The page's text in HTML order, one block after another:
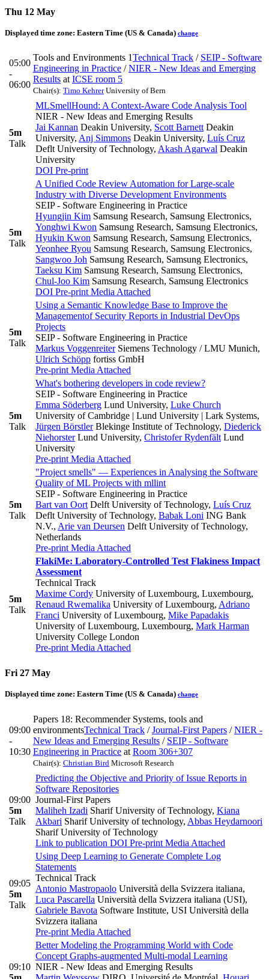
Thu 12 May
Displayed time zone: Eastern Time (US & Canada) change
05:00
-
06:00
Tools and Environments 1Technical Track / SEIP - Software
Engineering in Practice /NIER - New Ideas and Emerging
Results at ICSE room 5
Chair(s): Timo KehrerUniversity of Bern
5m
Talk
MLSmellHound: A Context-Aware Code Analysis Tool
NIER - New Ideas and Emerging Results
Jai Kannan Deakin University, Scott Barnett Deakin
University, Anj Simmons Deakin University, Luís Cruz
Deflt University of Technology, Akash Agarwal Deakin
University
DOI Pre-print
5m
Talk
A Unified Code Review Automation for Large-scale
Industry with Diverse Development Environments
SEIP - Software Engineering in Practice
Hyungjin Kim Samsung Research, Samsung Electronics,
Yonghwi Kwon Samsung Research, Samsung Electronics,
Hyukin Kwon Samsung Research, Samsung Electronics,
Yeonhee Ryou Samsung Research, Samsung Electronics,
Sangwoo Joh Samsung Research, Samsung Electronics,
Taeksu Kim Samsung Research, Samsung Electronics,
Chul-Joo Kim Samsung Research, Samsung Electronics
DOI Pre-print Media Attached
5m
Talk
Using a Semantic Knowledge Base to Improve the
Managementof Security Reports in Industrial DevOps
Projects
SEIP - Software Engineering in Practice
Markus VoggenreiterSiemens Technology / LMU Munich,
Ulrich Schöpp fortiss GmbH
Pre-print Media Attached
5m
Talk
What's bothering developers in code review?
SEIP - Software Engineering in Practice
Emma Söderberg Lund University, Luke Church
University of Cambridge | Lund University | Lark Systems,
Jürgen BörstlerBlekinge Institute of Technology, Diederick
NiehorsterLund University, Christofer Rydenfält Lund
University
Pre-print Media Attached
5m
Talk
"Project smells" — Experiences in Analysing the Software
Quality of ML Projects with mllint
SEIP - Software Engineering in Practice
Bart van Oort Delft University of Technology, Luís Cruz
Deflt University of Technology, Babak Loni ING Bank
N.V., Arie van Deursen Delft University of Technology,
Netherlands
Pre-print Media Attached
5m
Talk
FlakiMe: Laboratory-Controlled Test Flakiness Impact
Assessment
Technical Track
Maxime Cordy University of Luxembourg, Luxembourg,
Renaud Rwemalika University of Luxembourg, Adriano
Franci University of Luxembourg, Mike Papadakis
University of Luxembourg, Luxembourg, Mark Harman
University College London
Pre-print Media Attached
Fri 27 May
Displayed time zone: Eastern Time (US & Canada) change
09:00
-
10:30
Papers 18: Recommender Systems, tools and
environmentsTechnical Track /Journal-First Papers /NIER -
New Ideas and Emerging Results / SEIP - Software
Engineering in Practice at Room 306+307
Chair(s): Christian Bird Microsoft Research
09:00
5m
Talk
Predicting the Objective and Priority of Issue Reports in
Software Repositories
Journal-First Papers
Maliheh Izadi Sharif University of Technology, Kiana
Akbari Sharif University of technology, Abbas Heydarnoori
Sharif University of Technology
Link to publication DOI Pre-print Media Attached
09:05
5m
Talk
Using Deep Learning to Generate Complete Log
Statements
Technical Track
Antonio Mastropaolo Università della Svizzera italiana,
Luca Pascarella Università della Svizzera italiana (USI),
Gabriele Bavota Software Institute, USI Università della
Svizzera italiana
Pre-print Media Attached
09:10
Better Modeling the Programming World with Code
Concept Graphs-augmented Multi-modal Learning
NIER - New Ideas and Emerging Results